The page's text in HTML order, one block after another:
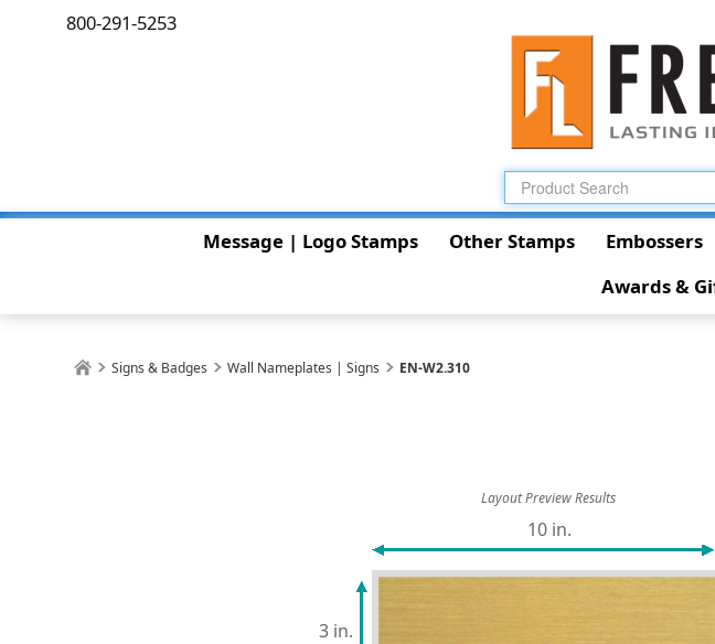
800-291-5253
Message | Logo Stamps Other Stamps Embossers
Awards &
Signs & Badges Wall Nameplates | Signs EN-W2.310
Layout Preview Results
10 in.
3 in.